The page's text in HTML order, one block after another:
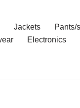
Jackets
Pants/
Electronics